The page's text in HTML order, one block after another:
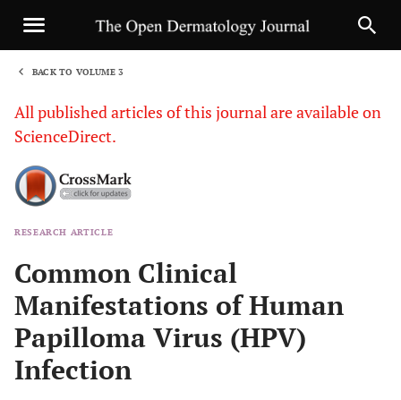
BACK TO VOLUME 3
All published articles of this journal are available on
ScienceDirect.
RESEARCH ARTICLE
Common Clinical
Manifestations of Human
Papilloma Virus (HPV)
Infection